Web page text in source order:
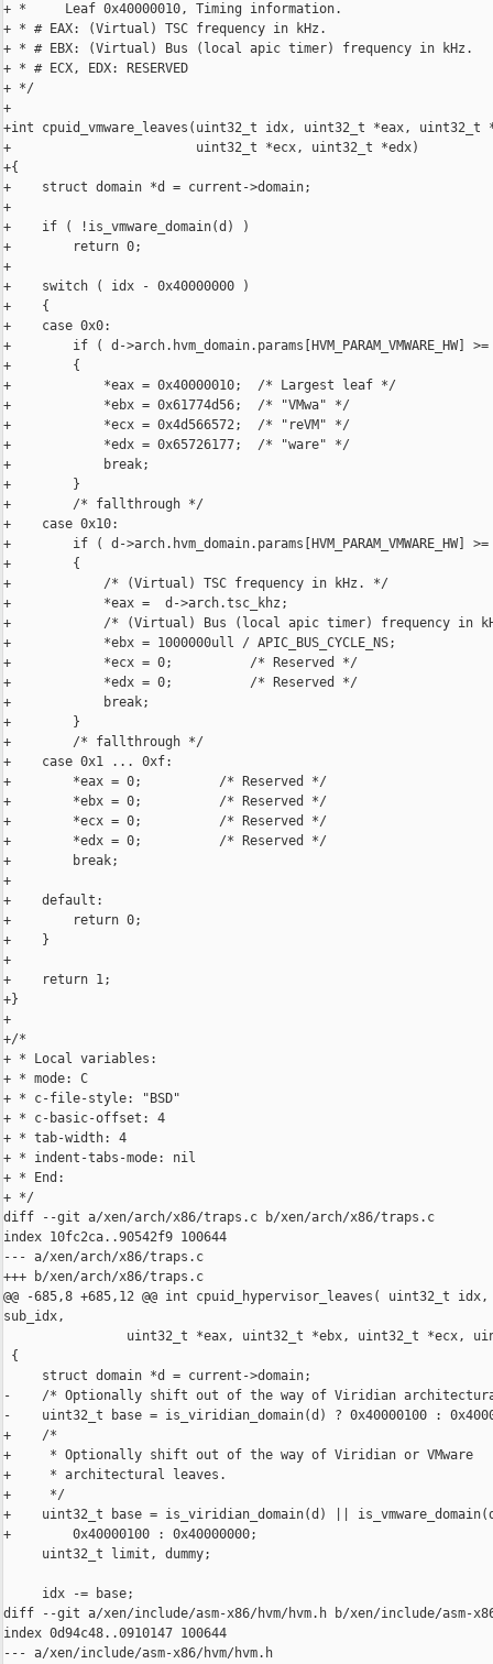
+ *     Leaf 0x40000010, Timing information.
+ * # EAX: (Virtual) TSC frequency in kHz.
+ * # EBX: (Virtual) Bus (local apic timer) frequency in kHz.
+ * # ECX, EDX: RESERVED
+ */
+
+int cpuid_vmware_leaves(uint32_t idx, uint32_t *eax, uint32_t
+                        uint32_t *ecx, uint32_t *edx)
+{
+    struct domain *d = current->domain;
+
+    if ( !is_vmware_domain(d) )
+        return 0;
+
+    switch ( idx - 0x40000000 )
+    {
+    case 0x0:
+        if ( d->arch.hvm_domain.params[HVM_PARAM_VMWARE_HW]
+        {
+            *eax = 0x40000010;  /* Largest leaf */
+            *ebx = 0x61774d56;  /* "VMwa" */
+            *ecx = 0x4d566572;  /* "reVM" */
+            *edx = 0x65726177;  /* "ware" */
+            break;
+        }
+        /* fallthrough */
+    case 0x10:
+        if ( d->arch.hvm_domain.params[HVM_PARAM_VMWARE_HW]
+        {
+            /* (Virtual) TSC frequency in kHz. */
+            *eax =  d->arch.tsc_khz;
+            /* (Virtual) Bus (local apic timer) frequency in
+            *ebx = 1000000ull / APIC_BUS_CYCLE_NS;
+            *ecx = 0;          /* Reserved */
+            *edx = 0;          /* Reserved */
+            break;
+        }
+        /* fallthrough */
+    case 0x1 ... 0xf:
+        *eax = 0;          /* Reserved */
+        *ebx = 0;          /* Reserved */
+        *ecx = 0;          /* Reserved */
+        *edx = 0;          /* Reserved */
+        break;
+
+    default:
+        return 0;
+    }
+
+    return 1;
+}
+
+/*
+ * Local variables:
+ * mode: C
+ * c-file-style: "BSD"
+ * c-basic-offset: 4
+ * tab-width: 4
+ * indent-tabs-mode: nil
+ * End:
+ */
diff --git a/xen/arch/x86/traps.c b/xen/arch/x86/traps.c
index 10fc2ca..90542f9 100644
--- a/xen/arch/x86/traps.c
+++ b/xen/arch/x86/traps.c
@@ -685,8 +685,12 @@ int cpuid_hypervisor_leaves( uint32_t
sub_idx,
uint32_t *eax, uint32_t *ebx, uint32_t *ecx,
{
     struct domain *d = current->domain;
-    /* Optionally shift out of the way of Viridian
-    uint32_t base = is_viridian_domain(d) ? 0x40000100 :
+    /*
+     * Optionally shift out of the way of Viridian or VMware
+     * architectural leaves.
+     */
+    uint32_t base = is_viridian_domain(d) ||
+        0x40000100 : 0x40000000;
     uint32_t limit, dummy;
     idx -= base;
diff --git a/xen/include/asm-x86/hvm/hvm.h b/xen/include/asm-
index 0d94c48..0910147 100644
--- a/xen/include/asm-x86/hvm/hvm.h